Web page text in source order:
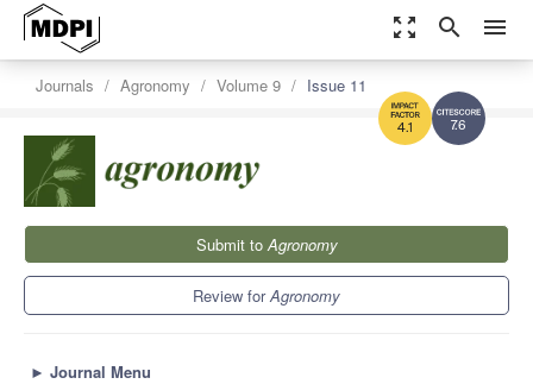
zoom_out_map search menu
7.6
4.1
Journals Agronomy Volume 9 Issue 11
Submit toAgronomy
Review forAgronomy
► Journal Menu